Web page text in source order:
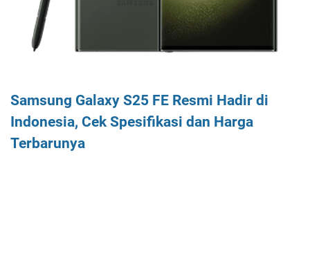
Samsung Galaxy S25 FE Resmi Hadir di
Indonesia, Cek Spesifikasi dan Harga
Terbarunya